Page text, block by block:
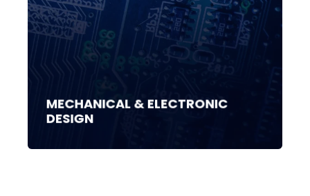
MECHANICAL & ELECTRONIC
DESIGN